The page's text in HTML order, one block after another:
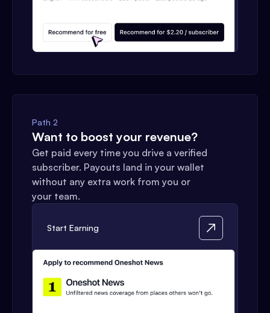
Path 2
Want to boost your revenue?
Get paid every time you drive a verified
subscriber. Payouts land in your wallet
without any extra work from you or
your team.
Start Earning